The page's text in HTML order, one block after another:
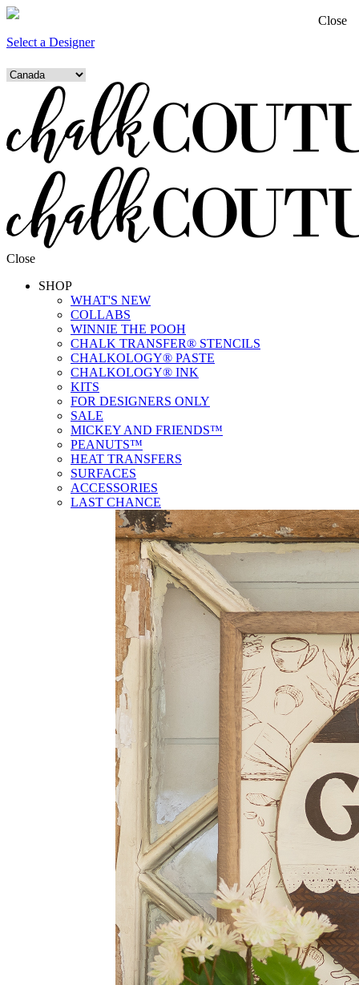
Select a Designer
Close
SHOP
WHAT'S NEW
COLLABS
WINNIE THE POOH
CHALK TRANSFER® STENCILS
CHALKOLOGY® PASTE
CHALKOLOGY® INK
KITS
FOR DESIGNERS ONLY
SALE
MICKEY AND FRIENDS™
PEANUTS™
HEAT TRANSFERS
SURFACES
ACCESSORIES
LAST CHANCE
Close